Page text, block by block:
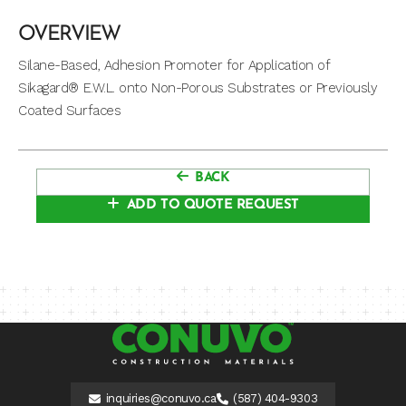
OVERVIEW
Silane-Based, Adhesion Promoter for Application of
Sikagard® E.W.L. onto Non-Porous Substrates or Previously
Coated Surfaces
BACK
ADD TO QUOTE REQUEST
inquiries@conuvo.ca (587) 404-9303